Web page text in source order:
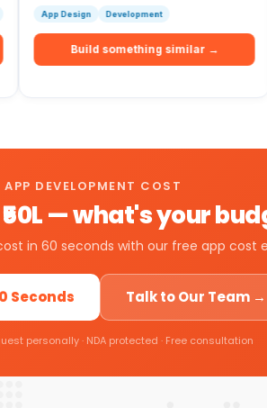
Development
Build something similar →
APP DEVELOPMENT COST
₹50L — what's your
in 60 seconds with our free app cost
Seconds Talk to Our Team →
personally · NDA protected · Free consultation